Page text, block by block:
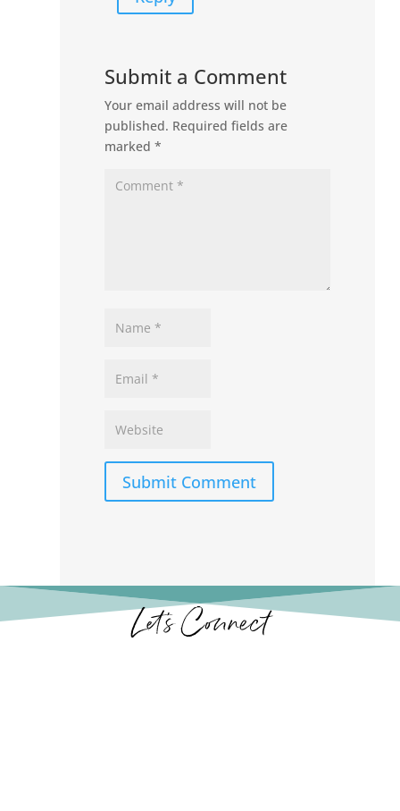
Submit a Comment
Your email address will not be
published. Required fields are
marked*
Submit Comment
Let’s Connect